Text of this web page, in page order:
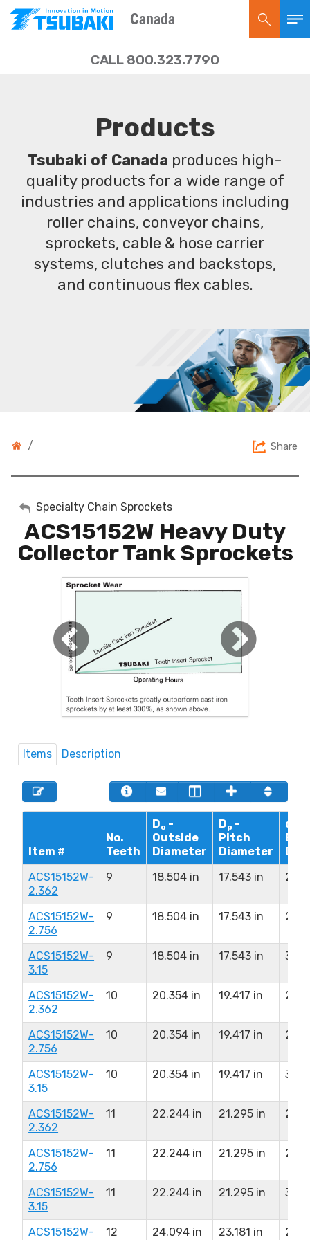
Canada
CALL 800.323.7790
Products
Tsubaki of Canada produces high-
quality products for a wide range of
industries and applications including
roller chains, conveyor chains,
sprockets, cable & hose carrier
systems, clutches and backstops,
and continuous flex cables.
/ Share
My Account
Sign Out
Specialty Chain Sprockets
ACS15152W Heavy Duty
Collector Tank Sprockets
Items Description
Item #
No.
Teeth
Do -
Outside
Diameter
Dp -
Pitch
Diameter
d -
ACS15152W-
2.362
9 18.504 in 17.543 in
ACS15152W-
2.756
9 18.504 in 17.543 in
ACS15152W-
3.15
9 18.504 in 17.543 in
ACS15152W-
2.362
10 20.354 in 19.417 in
ACS15152W-
2.756
10 20.354 in 19.417 in
ACS15152W-
3.15
10 20.354 in 19.417 in
ACS15152W-
2.362
11 22.244 in 21.295 in
ACS15152W-
2.756
11 22.244 in 21.295 in
ACS15152W-
3.15
11 22.244 in 21.295 in
ACS15152W-
12 24.094 in 23.181 in